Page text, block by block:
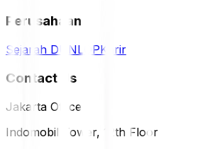
Perusahaan
Sejarah DUNLOPKarir
Contact Us
Jakarta Office
Indomobil Tower, 12th Floor